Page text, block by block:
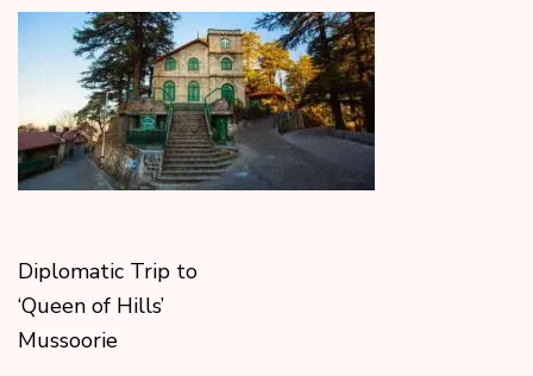
Diplomatic Trip to
‘Queen of Hills’
Mussoorie